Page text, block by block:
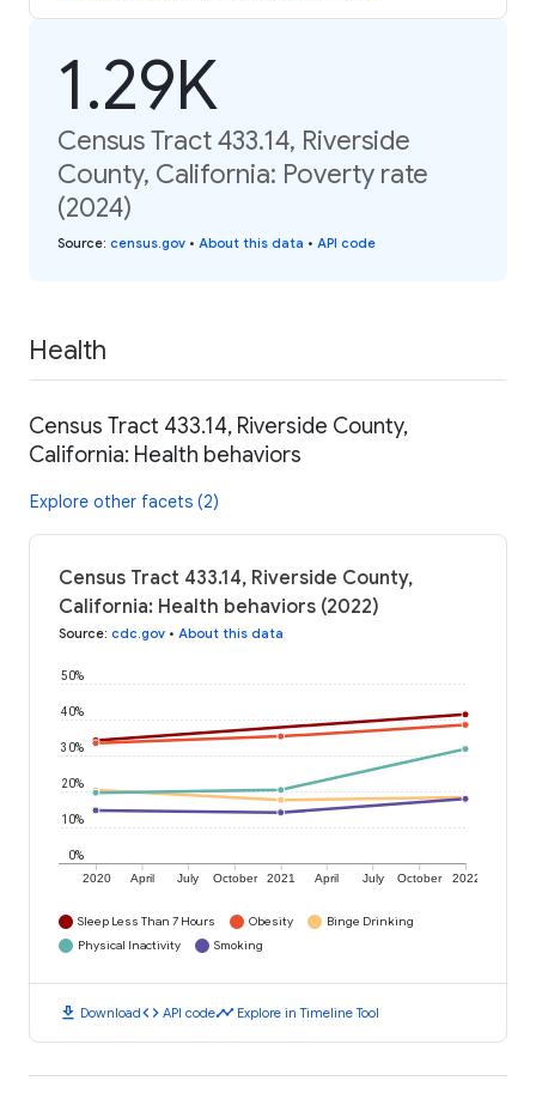
1.29K
Census Tract 433.14, Riverside
County, California: Poverty rate
(2024)
Source: census.gov • About this data • API code
Health
Census Tract 433.14, Riverside County,
California: Health behaviors
Explore other facets (2)
Census Tract 433.14, Riverside County,
California: Health behaviors (2022)
Source: cdc.gov • About this data
2020 April July October 2021 April July October 2022
0%
10%
20%
30%
40%
50%
Sleep Less Than 7 Hours Obesity
Binge Drinking
Physical Inactivity
Smoking
download Downloadcode API codetimeline Explore in Timeline Tool